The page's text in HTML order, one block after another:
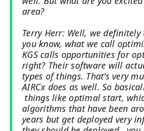
area?
Terry Herr: Well, we
you know, what we call
KGS calls opportunities for
right? Their software will
types of things. That's very
AIRCx does as well. So
things like optimal start,
algorithms that have been
years but get deployed very